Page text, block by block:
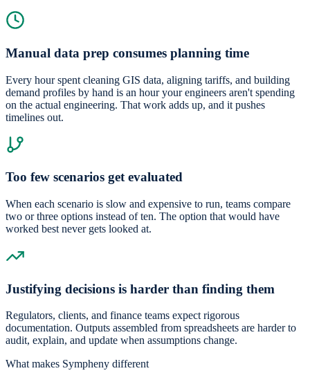
Manual data prep consumes planning time
Every hour spent cleaning GIS data, aligning tariffs, and building
demand profiles by hand is an hour your engineers aren't spending
on the actual engineering. That work adds up, and it pushes
timelines out.
Too few scenarios get evaluated
When each scenario is slow and expensive to run, teams compare
two or three options instead of ten. The option that would have
worked best never gets looked at.
Justifying decisions is harder than finding them
Regulators, clients, and finance teams expect rigorous
documentation. Outputs assembled from spreadsheets are harder to
audit, explain, and update when assumptions change.
What makes Sympheny different